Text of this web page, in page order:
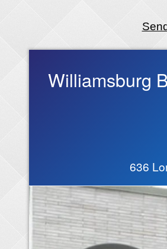
Williamsburg
636